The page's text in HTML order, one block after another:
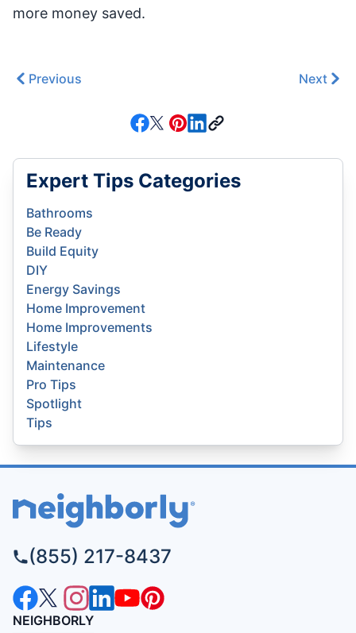
more money saved.
Previous Next
Expert Tips Categories
Bathrooms
Be Ready
Build Equity
DIY
Energy Savings
Home Improvement
Home Improvements
Lifestyle
Maintenance
Pro Tips
Spotlight
Tips
(855) 217-8437
NEIGHBORLY